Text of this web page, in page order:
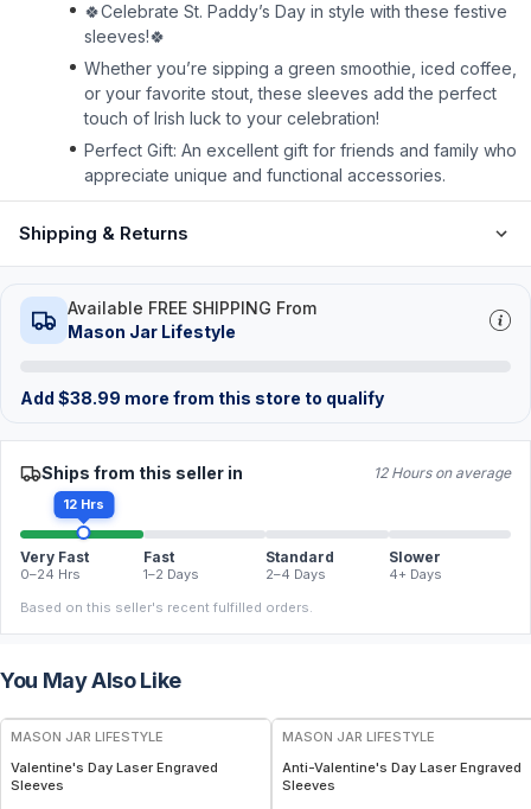
🍀Celebrate St. Paddy’s Day in style with these festive
sleeves!🍀
Whether you’re sipping a green smoothie, iced coffee,
or your favorite stout, these sleeves add the perfect
touch of Irish luck to your celebration!
Perfect Gift: An excellent gift for friends and family who
appreciate unique and functional accessories.
Shipping & Returns
Available FREE SHIPPING From
Mason Jar Lifestyle
Add $38.99 more from this store to qualify
Ships from this seller in 12 Hours on average
12 Hrs
Very Fast
0–24 Hrs
Fast
1–2 Days
Standard
2–4 Days
Slower
4+ Days
Based on this seller's recent fulfilled orders.
You May Also Like
MASON JAR LIFESTYLE
Valentine's Day Laser Engraved
Sleeves
MASON JAR LIFESTYLE
Anti-Valentine's Day Laser Engraved
Sleeves